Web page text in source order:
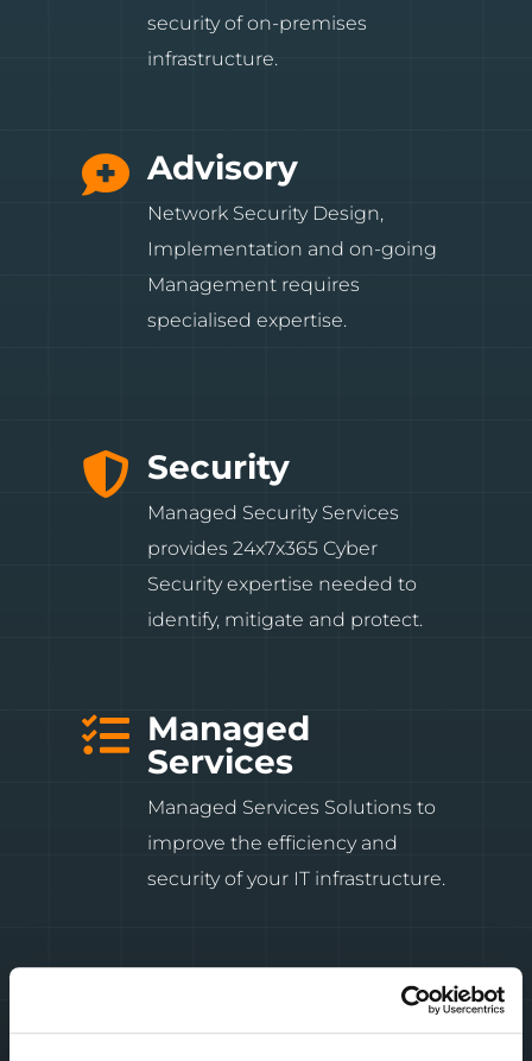
security of on-premises
infrastructure.
 Advisory
Network Security Design,
Implementation and on-going
Management requires
specialised expertise.
 Security
Managed Security Services
provides 24x7x365 Cyber
Security expertise needed to
identify, mitigate and protect.
 Managed
Services
Managed Services Solutions to
improve the efficiency and
security of your IT infrastructure.